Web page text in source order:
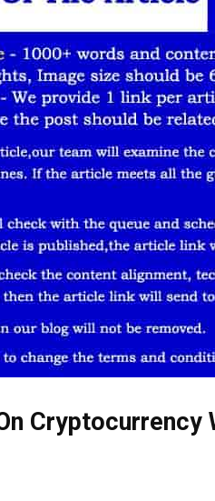
Cryptocurrency